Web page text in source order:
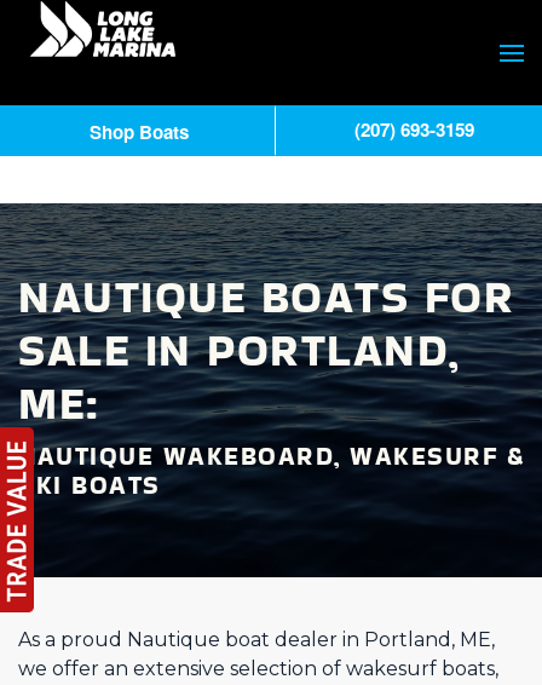
NAUTIQUE BOATS FOR
SALE IN PORTLAND,
ME:
NAUTIQUE WAKEBOARD, WAKESURF &
SKI BOATS
As a proud Nautique boat dealer in Portland, ME,
we offer an extensive selection of wakesurf boats,
Shop Boats (207) 693-3159